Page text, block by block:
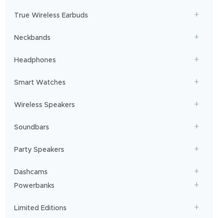
you
True Wireless Earbuds
Neckbands
Headphones
Smart Watches
Wireless Speakers
Soundbars
Party Speakers
Dashcams
Powerbanks
Limited Editions